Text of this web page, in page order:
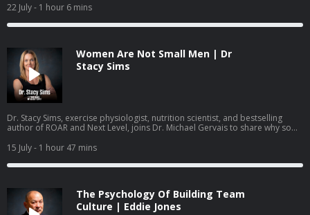
leaders can help young people build mental health skills before they ever
reach a crisis point.
22 July- 1 hour 6 mins
Women Are Not Small Men | Dr
Stacy Sims
Dr. Stacy Sims, exercise physiologist, nutrition scientist, and bestselling
author of ROAR and Next Level, joins Dr. Michael Gervais to share why so
built on research that was never done on women, what actually changes
during perimenopause and menopause, and how to work with your
physiology rather than against it.
15 July- 1 hour 47 mins
The Psychology Of Building Team
Culture | Eddie Jones